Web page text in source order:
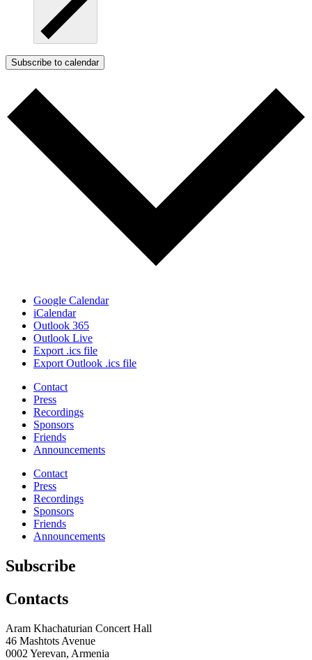
Subscribe to calendar
Google Calendar
iCalendar
Outlook 365
Outlook Live
Export .ics file
Export Outlook .ics file
Contact
Press
Recordings
Sponsors
Friends
Announcements
Contact
Press
Recordings
Sponsors
Friends
Announcements
Subscribe
Contacts
Aram Khachaturian Concert Hall
46 Mashtots Avenue
0002 Yerevan, Armenia